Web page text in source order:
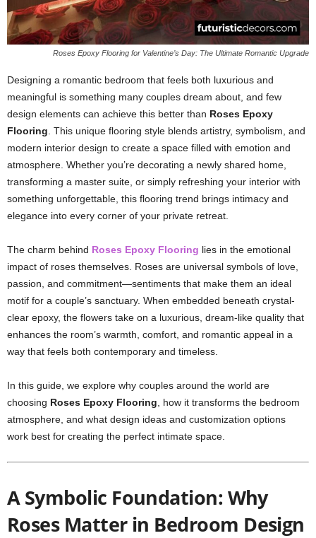
Roses Epoxy Flooring for Valentine’s Day: The Ultimate Romantic Upgrade
Designing a romantic bedroom that feels both luxurious and
meaningful is something many couples dream about, and few
design elements can achieve this better than Roses Epoxy
Flooring . This unique flooring style blends artistry, symbolism, and
modern interior design to create a space filled with emotion and
atmosphere. Whether you’re decorating a newly shared home,
transforming a master suite, or simply refreshing your interior with
something unforgettable, this flooring trend brings intimacy and
elegance into every corner of your private retreat.
The charm behind Roses Epoxy Flooring lies in the emotional
impact of roses themselves. Roses are universal symbols of love,
passion, and commitment—sentiments that make them an ideal
motif for a couple’s sanctuary. When embedded beneath crystal-
clear epoxy, the flowers take on a luxurious, dream-like quality that
enhances the room’s warmth, comfort, and romantic appeal in a
way that feels both contemporary and timeless.
In this guide, we explore why couples around the world are
choosing Roses Epoxy Flooring , how it transforms the bedroom
atmosphere, and what design ideas and customization options
work best for creating the perfect intimate space.
A Symbolic Foundation: Why
Roses Matter in Bedroom Design